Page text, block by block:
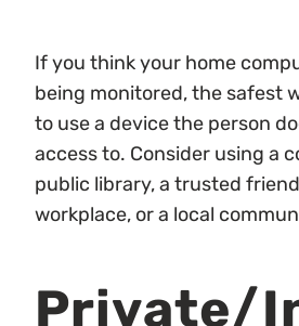
If you think your home
being monitored, the safest
to use a device the person
access to. Consider using a
public library, a trusted
workplace, or a local
Private/